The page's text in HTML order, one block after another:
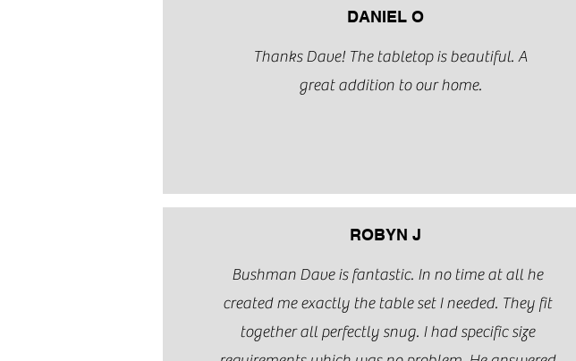
DANIEL O
Thanks Dave! The tabletop is beautiful. A
great addition to our home.
ROBYN J
Bushman Dave is fantastic. In no time at all he
created me exactly the table set I needed. They fit
together all perfectly snug. I had specific size